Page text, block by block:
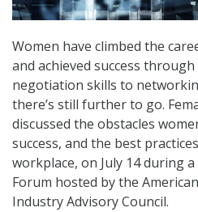
Women have climbed the
and achieved success
negotiation skills to
there’s still further to go.
discussed the obstacles
success, and the best
workplace, on July 14 during
Forum hosted by the
Industry Advisory Council.